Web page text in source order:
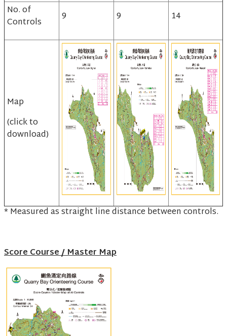
No. of
Controls
9 9 14
Map
(click to
download)
* Measured as straight line distance between controls.
Score Course / Master Map